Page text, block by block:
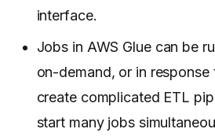
interface.
Jobs in AWS Glue can be
on-demand, or in response
create complicated ETL
start many jobs